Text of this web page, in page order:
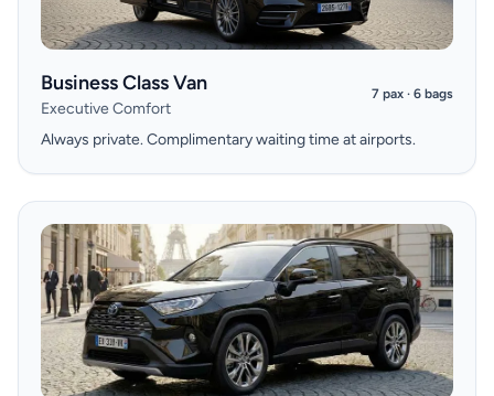
Business Class Van
Executive Comfort
7 pax · 6 bags
Always private. Complimentary waiting time at airports.